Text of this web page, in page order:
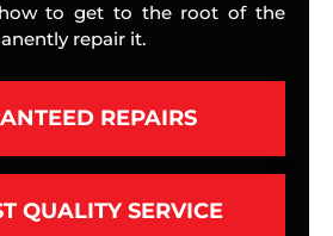
to get to the root of the
repair it.
REPAIRS
QUALITY SERVICE